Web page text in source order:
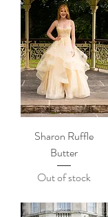
Sharon Ruffle
Butter
Out of stock